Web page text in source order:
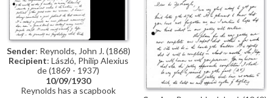
published by Seeley; exhibition
of the Prince of Piedmont's
portrait [7890] in Venice;
general family news including
Stephen's forthcoming
wedding
paint President Hoover [5787],
Mellon and Kellogg [5923]
Sender: Reynolds, John J. (1868)
Recipient: László, Philip Alexius
de (1869 - 1937)
10/09/1930
Reynolds has a scapbook